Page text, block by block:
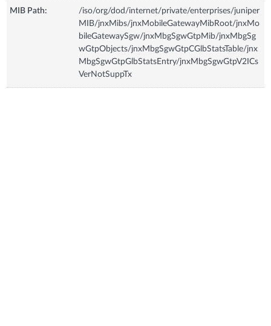
MIB Path:
/iso/org/dod/internet/private/enterprises/juniper
MIB/jnxMibs/jnxMobileGatewayMibRoot/jnxMo
bileGatewaySgw/jnxMbgSgwGtpMib/jnxMbgSg
wGtpObjects/jnxMbgSgwGtpCGlbStatsTable/jnx
MbgSgwGtpGlbStatsEntry/jnxMbgSgwGtpV2ICs
VerNotSuppTx